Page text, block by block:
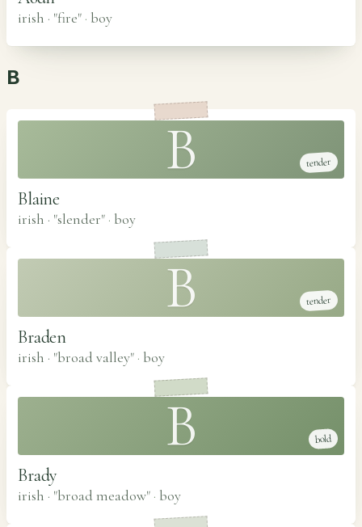
irish · "fire" · boy
B
B tender
Blaine
irish · "slender" · boy
B tender
Braden
irish · "broad valley" · boy
B bold
Brady
irish · "broad meadow" · boy